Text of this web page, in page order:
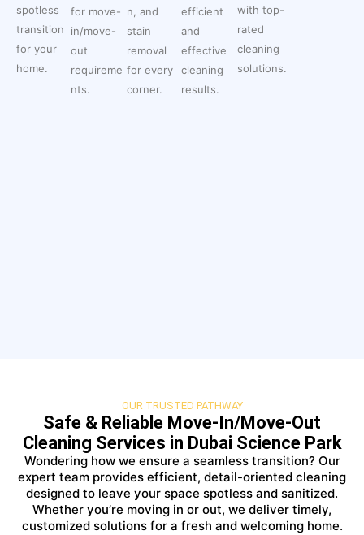
spotless
transition
for your
home.
for move-
in/move-
out
requireme
nts.
n, and
stain
removal
for every
corner.
efficient
and
effective
cleaning
results.
with top-
rated
cleaning
solutions.
OUR TRUSTED PATHWAY
Safe & Reliable Move-In/Move-Out
Cleaning Services in Dubai Science Park
Wondering how we ensure a seamless transition? Our
expert team provides efficient, detail-oriented cleaning
designed to leave your space spotless and sanitized.
Whether you’re moving in or out, we deliver timely,
customized solutions for a fresh and welcoming home.